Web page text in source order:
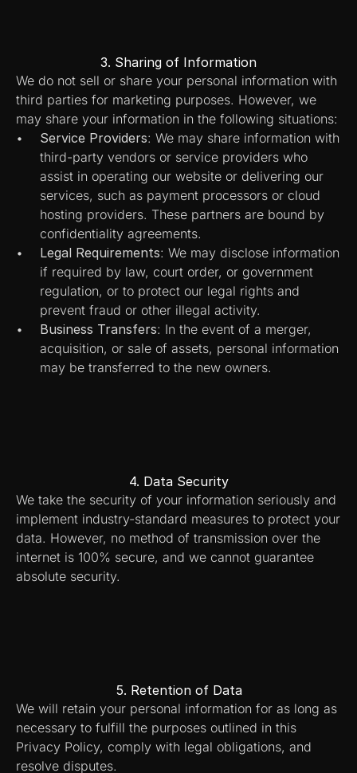
3. Sharing of Information
We do not sell or share your personal information with
third parties for marketing purposes. However, we
may share your information in the following situations:
Service Providers: We may share information with
third-party vendors or service providers who
assist in operating our website or delivering our
services, such as payment processors or cloud
hosting providers. These partners are bound by
confidentiality agreements.
Legal Requirements: We may disclose information
if required by law, court order, or government
regulation, or to protect our legal rights and
prevent fraud or other illegal activity.
Business Transfers: In the event of a merger,
acquisition, or sale of assets, personal information
may be transferred to the new owners.
4. Data Security
We take the security of your information seriously and
implement industry-standard measures to protect your
data. However, no method of transmission over the
internet is 100% secure, and we cannot guarantee
absolute security.
5. Retention of Data
We will retain your personal information for as long as
necessary to fulfill the purposes outlined in this
Privacy Policy, comply with legal obligations, and
resolve disputes.